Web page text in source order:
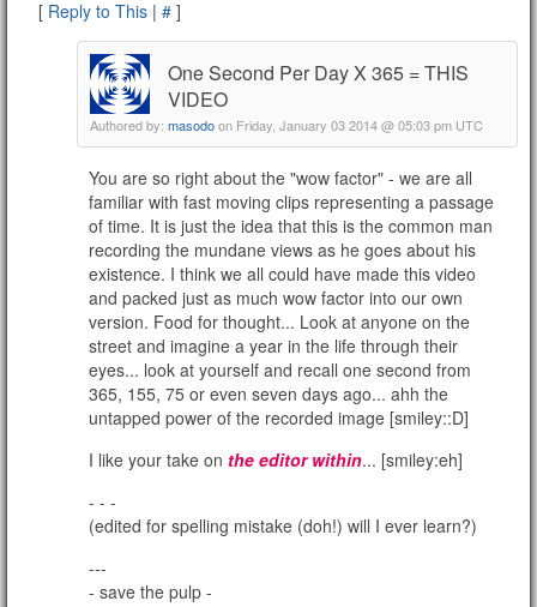
[ Reply to This | # ]
One Second Per Day X 365 = THIS
VIDEO
Authored by: masodoon Friday, January 03 2014 @ 05:03 pm UTC
You are so right about the "wow factor" - we are all
familiar with fast moving clips representing a passage
of time. It is just the idea that this is the common man
recording the mundane views as he goes about his
existence. I think we all could have made this video
and packed just as much wow factor into our own
version. Food for thought... Look at anyone on the
street and imagine a year in the life through their
eyes... look at yourself and recall one second from
365, 155, 75 or even seven days ago... ahh the
untapped power of the recorded image [smiley::D]
I like your take on the editor within... [smiley:eh]
- - -
(edited for spelling mistake (doh!) will I ever learn?)
---
- save the pulp -